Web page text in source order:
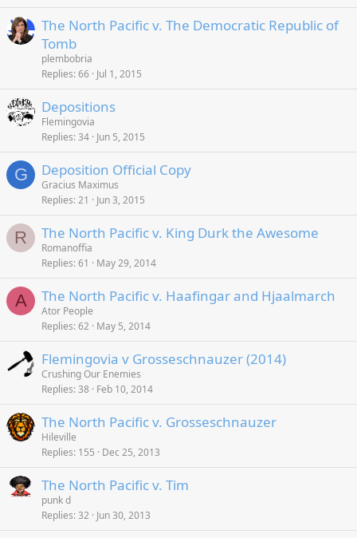
The North Pacific v. The Democratic Republic of
Tomb
plembobria
Replies 66 Jul 1, 2015
Depositions
Flemingovia
Replies 34 Jun 5, 2015
G Deposition Official Copy
Gracius Maximus
Replies 21 Jun 3, 2015
R The North Pacific v. King Durk the Awesome
Romanoffia
Replies 61 May 29, 2014
A The North Pacific v. Haafingar and Hjaalmarch
Ator People
Replies 62 May 5, 2014
Flemingovia v Grosseschnauzer (2014)
Crushing Our Enemies
Replies 38 Feb 10, 2014
The North Pacific v. Grosseschnauzer
Hileville
Replies 155 Dec 25, 2013
The North Pacific v. Tim
punk d
Replies 32 Jun 30, 2013